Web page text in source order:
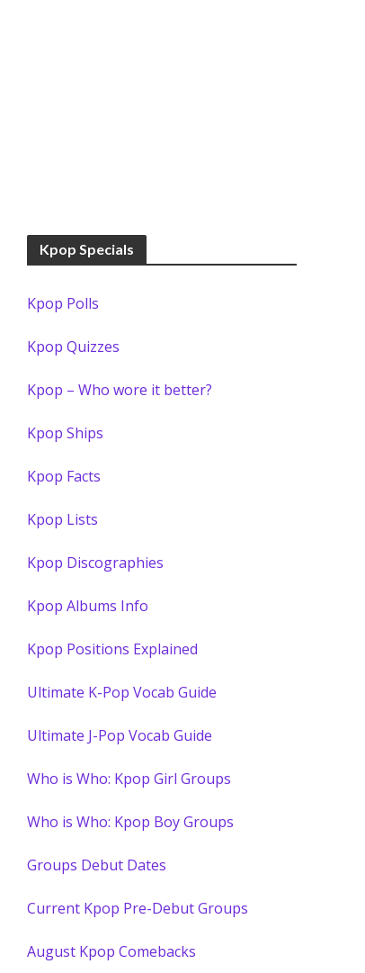
Kpop Specials
Kpop Polls
Kpop Quizzes
Kpop – Who wore it better?
Kpop Ships
Kpop Facts
Kpop Lists
Kpop Discographies
Kpop Albums Info
Kpop Positions Explained
Ultimate K-Pop Vocab Guide
Ultimate J-Pop Vocab Guide
Who is Who: Kpop Girl Groups
Who is Who: Kpop Boy Groups
Groups Debut Dates
Current Kpop Pre-Debut Groups
August Kpop Comebacks